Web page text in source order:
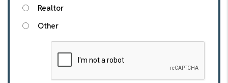
Realtor
Other